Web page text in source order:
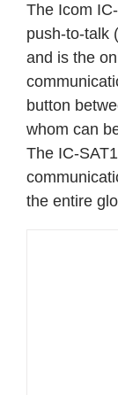
The Icom
push-to-talk
and is the
button
whom can
The IC-
the entire